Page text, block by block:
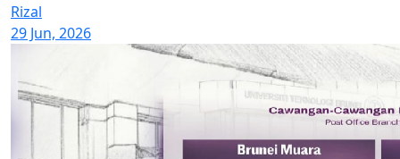
Rizal
29 Jun, 2026